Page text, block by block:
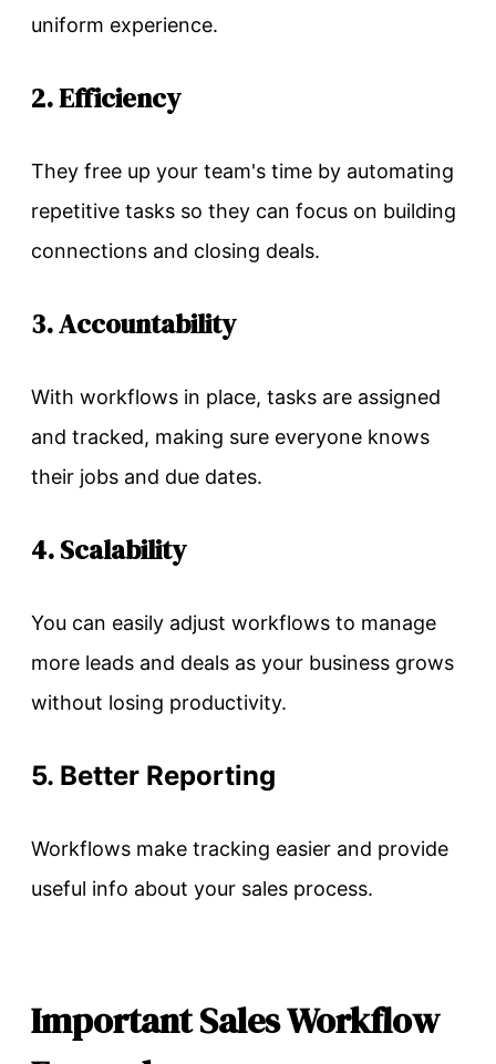
uniform experience.
2. Efficiency
They free up your team's time by automating
repetitive tasks so they can focus on building
connections and closing deals.
3. Accountability
With workflows in place, tasks are assigned
and tracked, making sure everyone knows
their jobs and due dates.
4. Scalability
You can easily adjust workflows to manage
more leads and deals as your business grows
without losing productivity.
5. Better Reporting
Workflows make tracking easier and provide
useful info about your sales process.
Important Sales Workflow